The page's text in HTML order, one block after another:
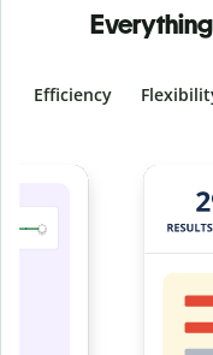
Efficiency
Slide 4 of 6